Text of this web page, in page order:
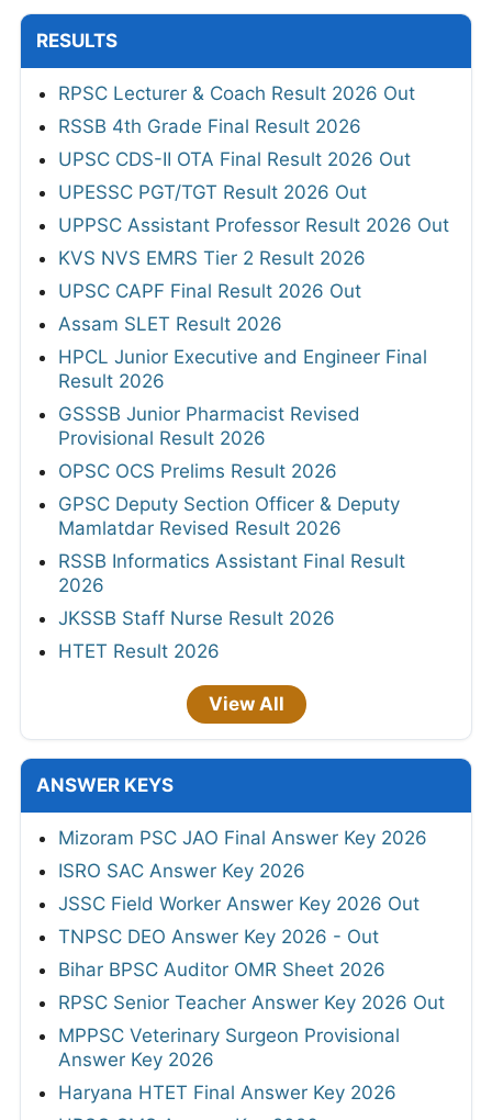
RESULTS
RPSC Lecturer & Coach Result 2026 Out
RSSB 4th Grade Final Result 2026
UPSC CDS-II OTA Final Result 2026 Out
UPESSC PGT/TGT Result 2026 Out
UPPSC Assistant Professor Result 2026 Out
KVS NVS EMRS Tier 2 Result 2026
UPSC CAPF Final Result 2026 Out
Assam SLET Result 2026
HPCL Junior Executive and Engineer Final
Result 2026
GSSSB Junior Pharmacist Revised
Provisional Result 2026
OPSC OCS Prelims Result 2026
GPSC Deputy Section Officer & Deputy
Mamlatdar Revised Result 2026
RSSB Informatics Assistant Final Result
2026
JKSSB Staff Nurse Result 2026
HTET Result 2026
View All
ANSWER KEYS
Mizoram PSC JAO Final Answer Key 2026
ISRO SAC Answer Key 2026
JSSC Field Worker Answer Key 2026 Out
TNPSC DEO Answer Key 2026 - Out
Bihar BPSC Auditor OMR Sheet 2026
RPSC Senior Teacher Answer Key 2026 Out
MPPSC Veterinary Surgeon Provisional
Answer Key 2026
Haryana HTET Final Answer Key 2026